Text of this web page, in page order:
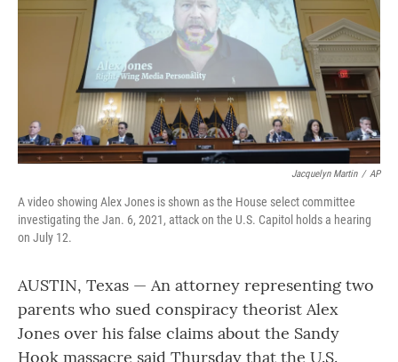
k
n
Jacquelyn Martin / AP
A video showing Alex Jones is shown as the House select committee
investigating the Jan. 6, 2021, attack on the U.S. Capitol holds a hearing
on July 12.
AUSTIN, Texas — An attorney representing two
parents who sued conspiracy theorist Alex
Jones over his false claims about the Sandy
Hook massacre said Thursday that the U.S.